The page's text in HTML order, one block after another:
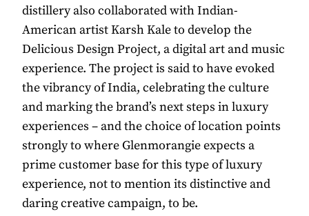
distillery also collaborated with Indian-
American artist Karsh Kale to develop the
Delicious Design Project, a digital art and music
experience. The project is said to have evoked
the vibrancy of India, celebrating the culture
and marking the brand’s next steps in luxury
experiences – and the choice of location points
strongly to where Glenmorangie expects a
prime customer base for this type of luxury
experience, not to mention its distinctive and
daring creative campaign, to be.